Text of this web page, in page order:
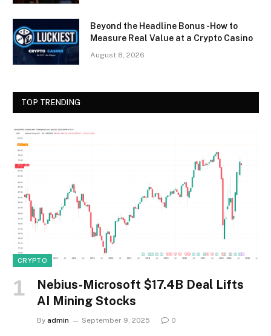
Beyond the Headline Bonus -How to
Measure Real Value at a Crypto Casino
August 8, 2026
TOP TRENDING
CRYPTO
Nebius-Microsoft $17.4B Deal Lifts
AI Mining Stocks
By admin September 9, 2025 0